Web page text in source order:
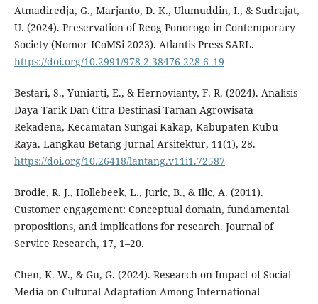
Atmadiredja, G., Marjanto, D. K., Ulumuddin, I., & Sudrajat,
U. (2024). Preservation of Reog Ponorogo in Contemporary
Society (Nomor ICoMSi 2023). Atlantis Press SARL.
https://doi.org/10.2991/978-2-38476-228-6_19
Bestari, S., Yuniarti, E., & Hernovianty, F. R. (2024). Analisis
Daya Tarik Dan Citra Destinasi Taman Agrowisata
Rekadena, Kecamatan Sungai Kakap, Kabupaten Kubu
Raya. Langkau Betang Jurnal Arsitektur, 11(1), 28.
https://doi.org/10.26418/lantang.v11i1.72587
Brodie, R. J., Hollebeek, L., Juric, B., & Ilic, A. (2011).
Customer engagement: Conceptual domain, fundamental
propositions, and implications for research. Journal of
Service Research, 17, 1–20.
Chen, K. W., & Gu, G. (2024). Research on Impact of Social
Media on Cultural Adaptation Among International